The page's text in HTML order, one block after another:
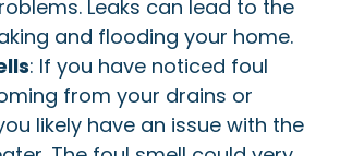
Leaks can lead to the
and flooding your home.
: If you have noticed foul
from your drains or
likely have an issue with the